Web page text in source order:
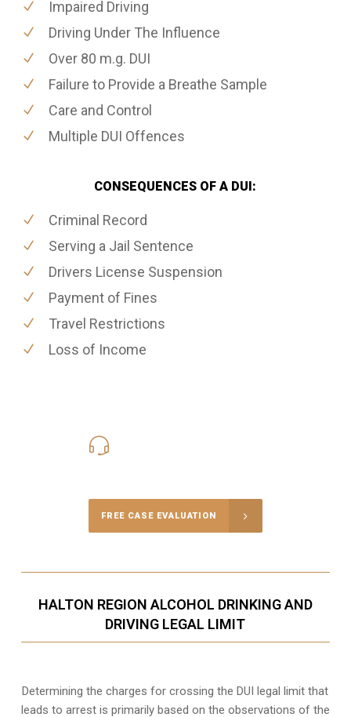
Impaired Driving
Driving Under The Influence
Over 80 m.g. DUI
Failure to Provide a Breathe Sample
Care and Control
Multiple DUI Offences
CONSEQUENCES OF A DUI:
Criminal Record
Serving a Jail Sentence
Drivers License Suspension
Payment of Fines
Travel Restrictions
Loss of Income
FREE CASE EVALUATION
HALTON REGION ALCOHOL DRINKING AND
DRIVING LEGAL LIMIT
Determining the charges for crossing the DUI legal limit that
leads to arrest is primarily based on the observations of the